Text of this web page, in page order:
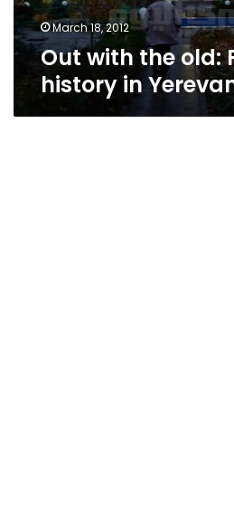
March 18, 2012
Out with the old:
history in